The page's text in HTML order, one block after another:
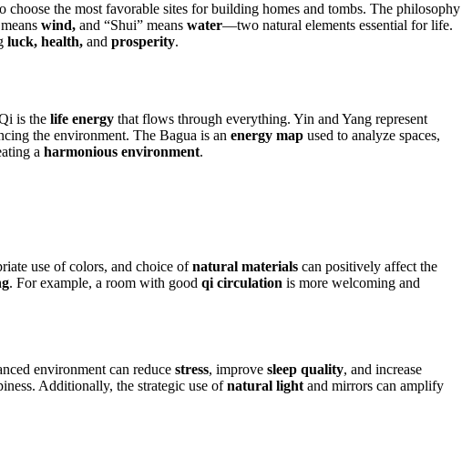
choose the most favorable sites for building homes and tombs. The philosophy
wind, and “Shui” means water—two natural elements essential for life.
luck, health, and prosperity.
is the life energy that flows through everything. Yin and Yang represent
the environment. The Bagua is an energy map used to analyze spaces,
a harmonious environment.
use of colors, and choice ofnatural materials can positively affect the
. For example, a room with good qi circulation is more welcoming and
environment can reduce stress, improve sleep quality, and increase
Additionally, the strategic use ofnatural light and mirrors can amplify